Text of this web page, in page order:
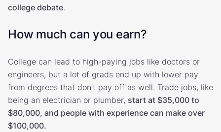
college debate.
How much can you earn?
College can lead to high-paying jobs like doctors or
engineers, but a lot of grads end up with lower pay
from degrees that don’t pay off as well. Trade jobs, like
being an electrician or plumber, start at $35,000 to
$80,000, and people with experience can make over
$100,000.